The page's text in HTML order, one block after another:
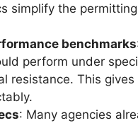
simplify the
benchmarks
perform under
resistance. This
: Many agencies